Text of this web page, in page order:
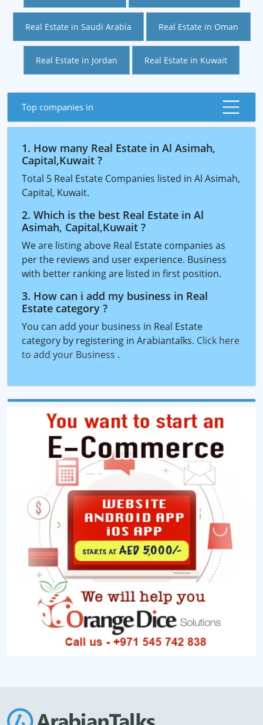
Real Estate in Saudi Arabia Real Estate in Oman
Real Estate in Jordan Real Estate in Kuwait
Top companies in
1. How many Real Estate in Al Asimah,
Capital,Kuwait ?
Total 5 Real Estate Companies listed in Al Asimah,
Capital, Kuwait.
2. Which is the best Real Estate in Al
Asimah, Capital,Kuwait ?
We are listing above Real Estate companies as
per the reviews and user experience. Business
with better ranking are listed in first position.
3. How can i add my business in Real
Estate category ?
You can add your business in Real Estate
category by registering in Arabiantalks. Click here
to add your Business .